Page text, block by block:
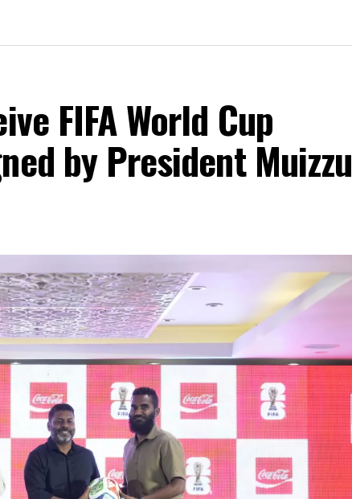
FIFA World Cup
by President Muizzu